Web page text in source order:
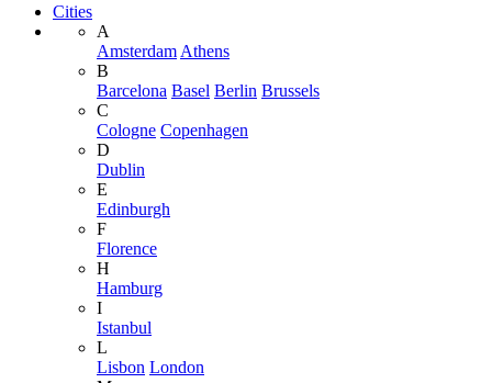
Cities
A
Amsterdam Athens
B
Barcelona Basel Berlin Brussels
C
Cologne Copenhagen
D
Dublin
E
Edinburgh
F
Florence
H
Hamburg
I
Istanbul
L
Lisbon London